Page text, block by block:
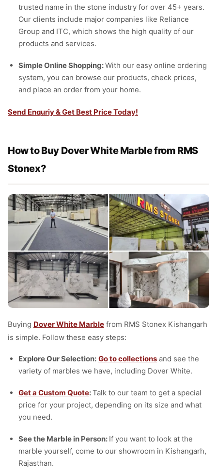
trusted name in the stone industry for over 45+ years.
Our clients include major companies like Reliance
Group and ITC, which shows the high quality of our
products and services.
Simple Online Shopping:With our easy online ordering
system, you can browse our products, check prices,
and place an order from your home.
Send Enquriy & Get Best Price Today!
How to Buy Dover White Marble from RMS
Stonex?
Buying Dover White Marble from RMS Stonex Kishangarh
is simple. Follow these easy steps:
Explore Our Selection: Go to collections and see the
variety of marbles we have, including Dover White.
Get a Custom Quote:Talk to our team to get a special
price for your project, depending on its size and what
you need.
See the Marble in Person: If you want to look at the
marble yourself, come to our showroom in Kishangarh,
Rajasthan.